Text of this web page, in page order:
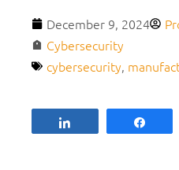
December 9, 2024
Cybersecurity
cybersecurity,